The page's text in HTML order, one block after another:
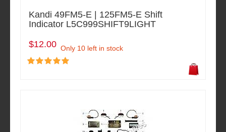
Kandi 49FM5-E | 125FM5-E Shift
Indicator L5C999SHIFT9LIGHT
$12.00 Only 10 left in stock